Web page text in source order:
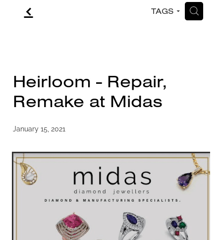
f TAGS H
Heirloom - Repair,
Remake at Midas
January 15, 2021
CONTACT